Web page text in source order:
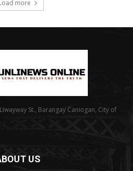
more
St., Barangay Caniogan, City of
US